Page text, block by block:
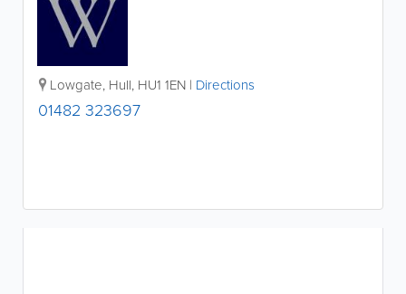
Lowgate, Hull, HU1 1EN | Directions
01482 323697